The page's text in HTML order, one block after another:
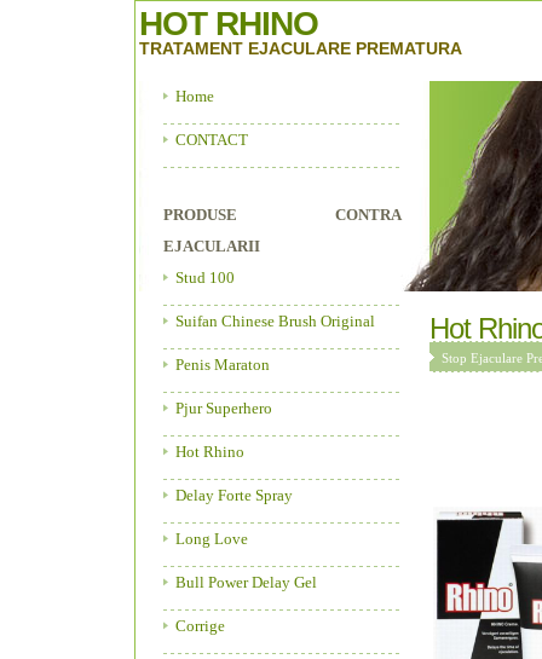
HOT RHINO
TRATAMENT EJACULARE PREMATURA
Hot
Stop Ejaculare
Home
CONTACT
PRODUSE CONTRA
EJACULARII
Stud 100
Suifan Chinese Brush Original
Penis Maraton
Pjur Superhero
Hot Rhino
Delay Forte Spray
Long Love
Bull Power Delay Gel
Corrige